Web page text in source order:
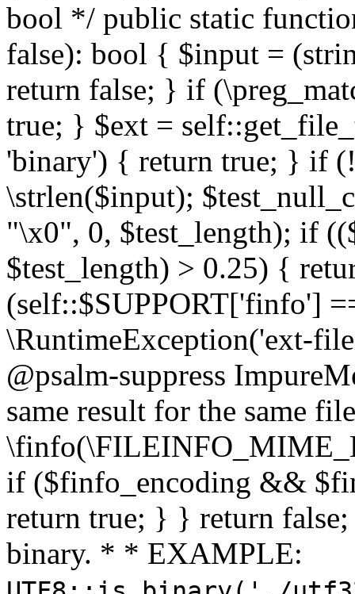
bool */ public static
false): bool { $input =
return false; } if
true; } $ext =
'binary') { return true; } if
\strlen($input);
"\x0", 0, $test_length); if
$test_length) > 0.25) {
(self::$SUPPORT['finfo']
\RuntimeException('ext-
@psalm-suppress
same result for the same
if ($finfo_encoding &&
return true; } } return
binary. * * EXAMPLE: